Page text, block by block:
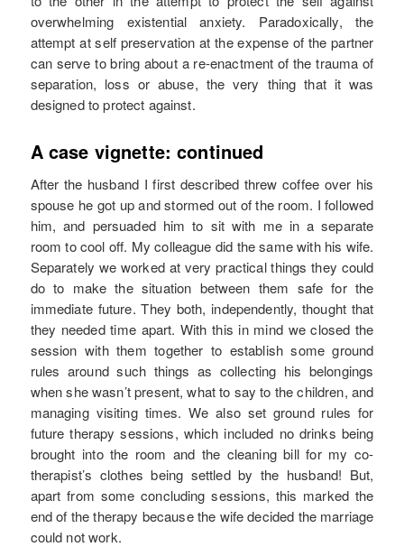
overwhelming existential anxiety. Paradoxically, the
attempt at self preservation at the expense of the partner
can serve to bring about a re-enactment of the trauma of
separation, loss or abuse, the very thing that it was
designed to protect against.
A case vignette: continued
After the husband I first described threw coffee over his
spouse he got up and stormed out of the room. I followed
him, and persuaded him to sit with me in a separate
room to cool off. My colleague did the same with his wife.
Separately we worked at very practical things they could
do to make the situation between them safe for the
immediate future. They both, independently, thought that
they needed time apart. With this in mind we closed the
session with them together to establish some ground
rules around such things as collecting his belongings
when she wasn’t present, what to say to the children, and
managing visiting times. We also set ground rules for
future therapy sessions, which included no drinks being
brought into the room and the cleaning bill for my co-
therapist’s clothes being settled by the husband! But,
apart from some concluding sessions, this marked the
end of the therapy because the wife decided the marriage
could not work.